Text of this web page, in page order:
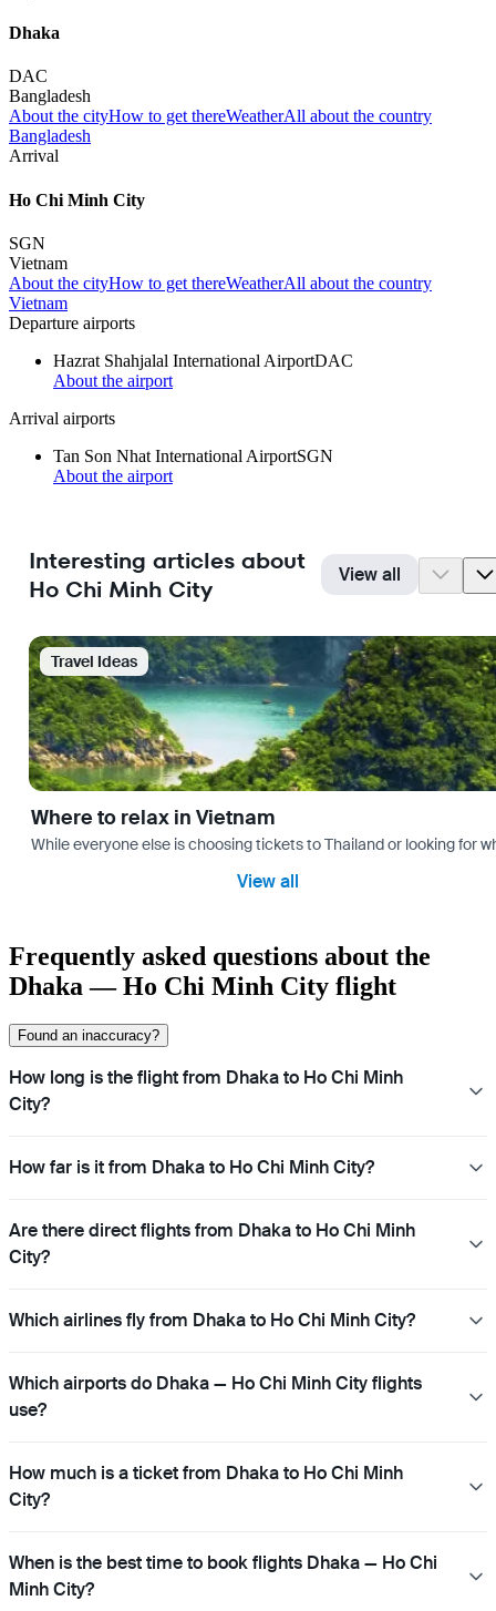
Dhaka
DAC
Bangladesh
About the cityHow to get thereWeatherAll about the country
Bangladesh
Arrival
Ho Chi Minh City
SGN
Vietnam
About the cityHow to get thereWeatherAll about the country
Vietnam
Departure airports
Hazrat Shahjalal International AirportDAC
About the airport
Arrival airports
Tan Son Nhat International AirportSGN
About the airport
Interesting articles about
Ho Chi Minh City
View all
Travel Ideas
Where to relax in Vietnam
While everyone else is choosing tickets to Thailand or looking for
View all
Frequently asked questions about the
Dhaka — Ho Chi Minh City flight
Found an inaccuracy?
How long is the flight from Dhaka to Ho Chi Minh
City?
How far is it from Dhaka to Ho Chi Minh City?
Are there direct flights from Dhaka to Ho Chi Minh
City?
Which airlines fly from Dhaka to Ho Chi Minh City?
Which airports do Dhaka — Ho Chi Minh City flights
use?
How much is a ticket from Dhaka to Ho Chi Minh
City?
When is the best time to book flights Dhaka — Ho Chi
Minh City?